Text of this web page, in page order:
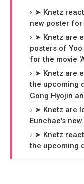
➤ Knetz
new poster for
➤ Knetz are
posters of
for the movie
➤ Knetz are
the upcoming
Gong Hyojin
➤ Knetz are
Eunchae's
➤ Knetz
the upcoming